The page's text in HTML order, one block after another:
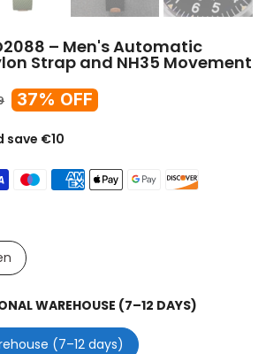
– Men's Automatic
Strap and NH35 Movement
37% OFF
save €10
WAREHOUSE (7–12 DAYS)
(7–12 days)